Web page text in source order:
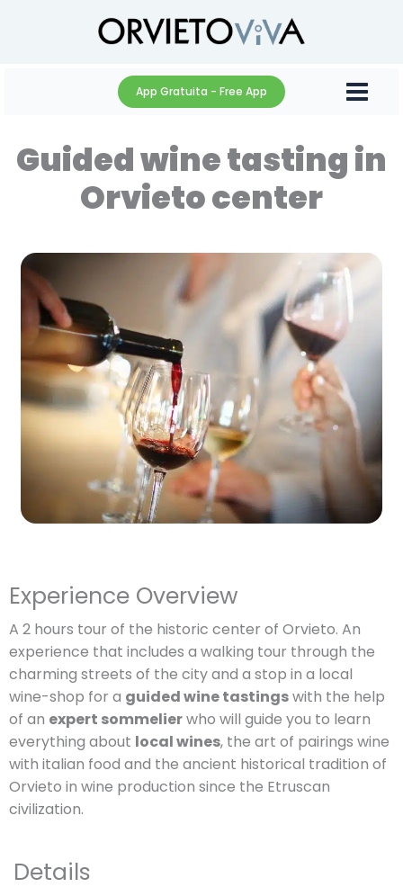
App Gratuita - Free App
Guided wine tasting in
Orvieto center
Experience Overview
A 2 hours tour of the historic center of Orvieto. An
experience that includes a walking tour through the
charming streets of the city and a stop in a local
wine-shop for a guided wine tastingswith the help
of an expert sommelierwho will guide you to learn
everything about local wines, the art of pairings wine
with italian food and the ancient historical tradition of
Orvieto in wine production since the Etruscan
civilization.
Details